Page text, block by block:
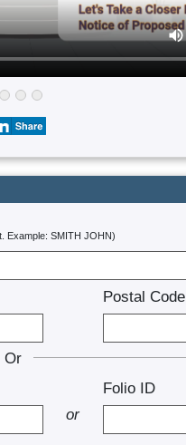
Example: SMITH JOHN)
Postal Code
Or
or
Folio ID